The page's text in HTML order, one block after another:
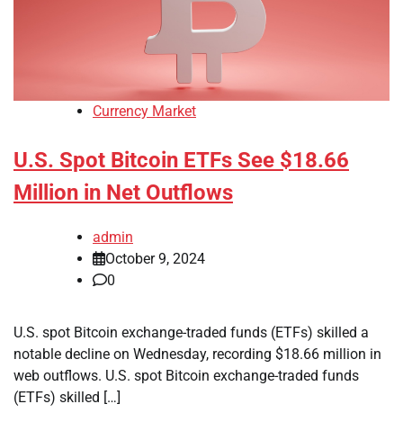
Currency Market
U.S. Spot Bitcoin ETFs See $18.66
Million in Net Outflows
admin
October 9, 2024
0
U.S. spot Bitcoin exchange-traded funds (ETFs) skilled a
notable decline on Wednesday, recording $18.66 million in
web outflows. U.S. spot Bitcoin exchange-traded funds
(ETFs) skilled […]